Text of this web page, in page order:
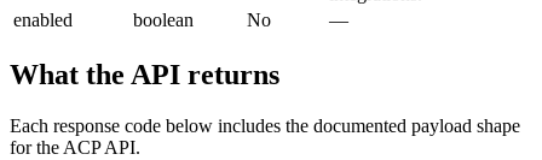
enabled
boolean No —
What the API returns
Each response code below includes the documented payload shape
for the ACP API.